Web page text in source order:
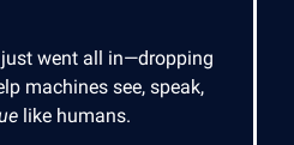
just went all in—dropping
machines see, speak,
like humans.